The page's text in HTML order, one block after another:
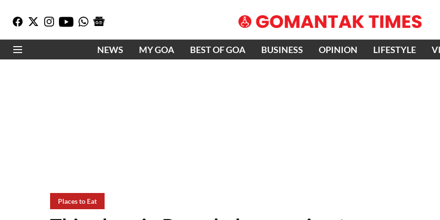
NEWS MY GOA BEST OF GOA BUSINESS OPINION LIFESTYLE
Places to Eat